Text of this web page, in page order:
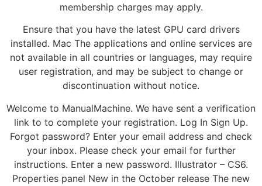
membership charges may apply.
Ensure that you have the latest GPU card drivers
installed. Mac The applications and online services are
not available in all countries or languages, may require
user registration, and may be subject to change or
discontinuation without notice.
Welcome to ManualMachine. We have sent a verification
link to to complete your registration. Log In Sign Up.
Forgot password? Enter your email address and check
your inbox. Please check your email for further
instructions. Enter a new password. Illustrator – CS6.
Properties panel New in the October release The new